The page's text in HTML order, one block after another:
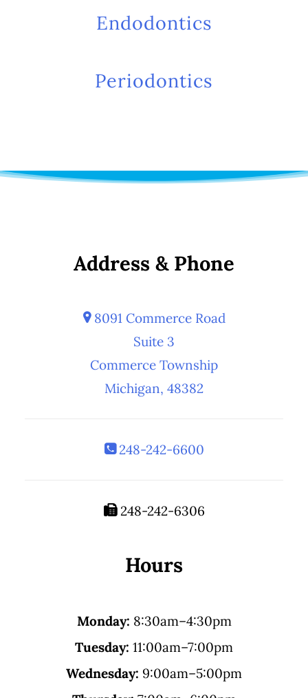
Endodontics
Periodontics
Address & Phone
8091 Commerce Road
Suite 3
Commerce Township
Michigan, 48382
248-242-6600
248-242-6306
Hours
Monday: 8:30am–4:30pm
Tuesday: 11:00am–7:00pm
Wednesday: 9:00am–5:00pm